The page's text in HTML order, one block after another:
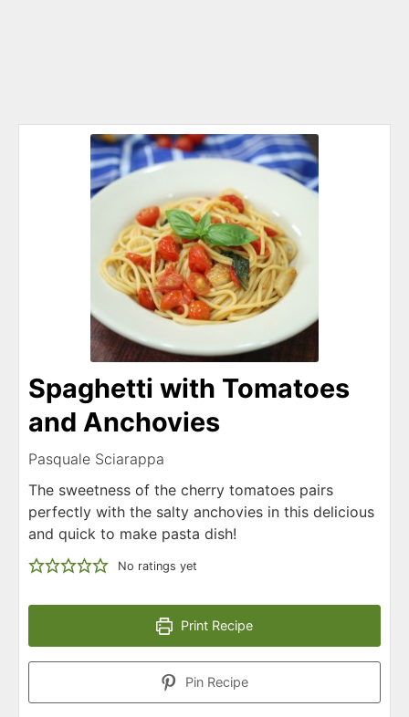
Spaghetti with Tomatoes
and Anchovies
Pasquale Sciarappa
The sweetness of the cherry tomatoes pairs
perfectly with the salty anchovies in this delicious
and quick to make pasta dish!
No ratings yet
Print Recipe
Pin Recipe